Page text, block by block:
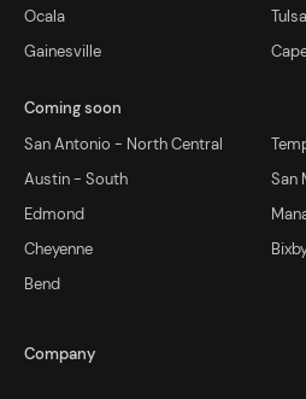
Ocala
Gainesville
Coming soon
San Antonio - North Central
Austin - South
San
Edmond
Cheyenne
Bend
Company